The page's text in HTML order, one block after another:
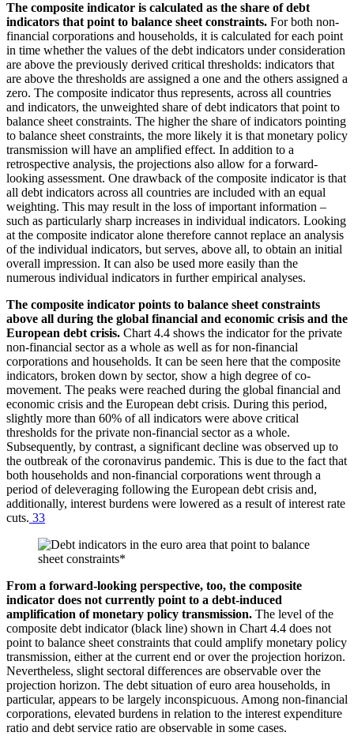
The composite indicator is calculated as the share of debt
indicators that point to balance sheet constraints. For both non-
financial corporations and households, it is calculated for each point
in time whether the values of the debt indicators under consideration
are above the previously derived critical thresholds: indicators that
are above the thresholds are assigned a one and the others assigned a
zero. The composite indicator thus represents, across all countries
and indicators, the unweighted share of debt indicators that point to
balance sheet constraints. The higher the share of indicators pointing
to balance sheet constraints, the more likely it is that monetary policy
transmission will have an amplified effect. In addition to a
retrospective analysis, the projections also allow for a forward-
looking assessment. One drawback of the composite indicator is that
all debt indicators across all countries are included with an equal
weighting. This may result in the loss of important information –
such as particularly sharp increases in individual indicators. Looking
at the composite indicator alone therefore cannot replace an analysis
of the individual indicators, but serves, above all, to obtain an initial
overall impression. It can also be used more easily than the
numerous individual indicators in further empirical analyses.
The composite indicator points to balance sheet constraints
above all during the global financial and economic crisis and the
European debt crisis. Chart 4.4 shows the indicator for the private
non-financial sector as a whole as well as for non-financial
corporations and households. It can be seen here that the composite
indicators, broken down by sector, show a high degree of co-
movement. The peaks were reached during the global financial and
economic crisis and the European debt crisis. During this period,
slightly more than 60% of all indicators were above critical
thresholds for the private non-financial sector as a whole.
Subsequently, by contrast, a significant decline was observed up to
the outbreak of the coronavirus pandemic. This is due to the fact that
both households and non-financial corporations went through a
period of deleveraging following the European debt crisis and,
additionally, interest burdens were lowered as a result of interest rate
cuts. 33
From a forward-looking perspective, too, the composite
indicator does not currently point to a debt-induced
amplification of monetary policy transmission. The level of the
composite debt indicator (black line) shown in Chart 4.4 does not
point to balance sheet constraints that could amplify monetary policy
transmission, either at the current end or over the projection horizon.
Nevertheless, slight sectoral differences are observable over the
projection horizon. The debt situation of euro area households, in
particular, appears to be largely inconspicuous. Among non-financial
corporations, elevated burdens in relation to the interest expenditure
ratio and debt service ratio are observable in some cases.